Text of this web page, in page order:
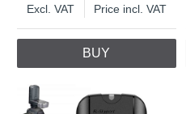
Excl. VAT
Price incl. VAT
BUY